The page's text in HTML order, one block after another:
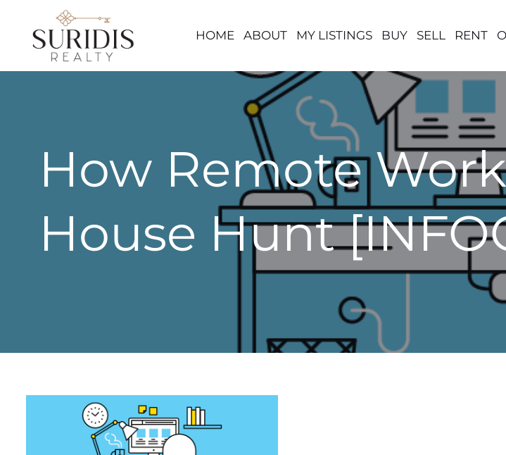
Skip
HOME ABOUT MY LISTINGS BUY SELL RENT
How Remote
House Hunt